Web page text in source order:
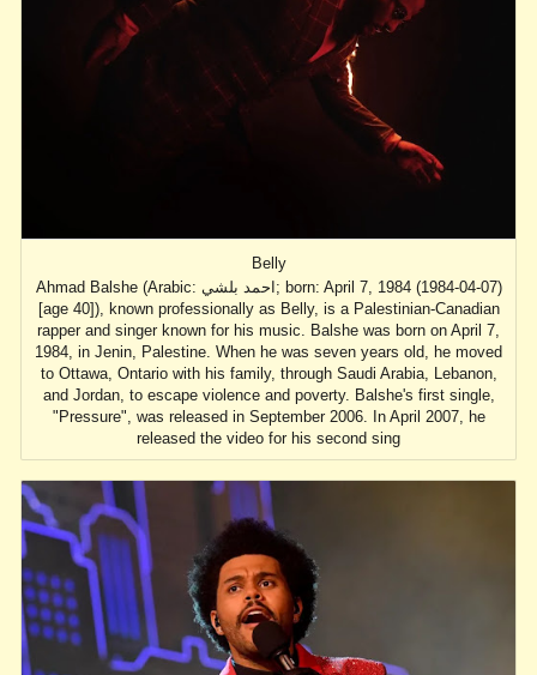
Belly
Ahmad Balshe (Arabic: احمد بلشي; born: April 7, 1984 (1984-04-07)
[age 40]), known professionally as Belly, is a Palestinian-Canadian
rapper and singer known for his music. Balshe was born on April 7,
1984, in Jenin, Palestine. When he was seven years old, he moved
to Ottawa, Ontario with his family, through Saudi Arabia, Lebanon,
and Jordan, to escape violence and poverty. Balshe's first single,
"Pressure", was released in September 2006. In April 2007, he
released the video for his second sing